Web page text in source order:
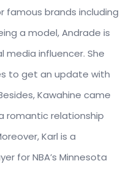
famous brands including
a model, Andrade is
media influencer. She
to get an update with
Kawahine came
romantic relationship
Karl is a
for NBA’s Minnesota